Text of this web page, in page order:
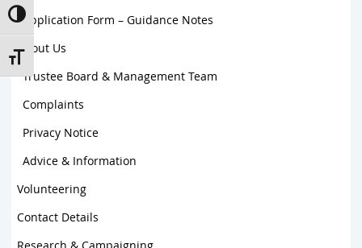
Toggle High Contrast
Toggle Font size
Application Form – Guidance Notes
About Us
Trustee Board & Management Team
Complaints
Privacy Notice
Advice & Information
Volunteering
Contact Details